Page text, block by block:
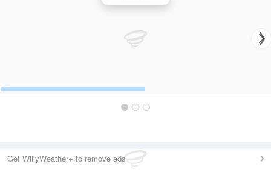
Get WillyWeather+ to remove ads